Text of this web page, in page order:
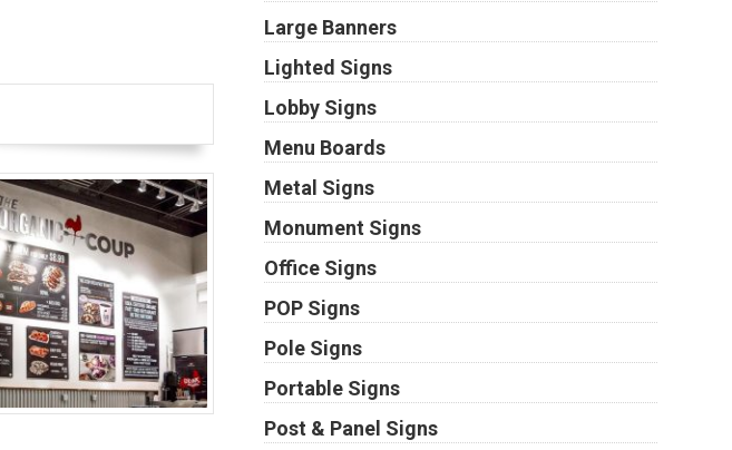
Large Banners
Lighted Signs
Lobby Signs
Menu Boards
Metal Signs
Monument Signs
Office Signs
POP Signs
Pole Signs
Portable Signs
Post & Panel Signs